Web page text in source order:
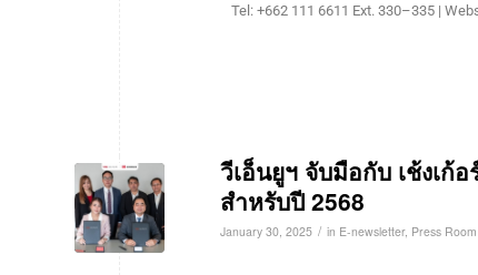
Tel: +662 111 6611 Ext. 330–335 |
วีเอ็นยูฯ จับมือกับ เช้งเก้
สำหรับปี 2568
January 30, 2025 / in E-newsletter, Press Room